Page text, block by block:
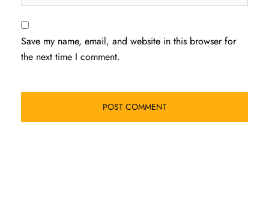
Save my name, email, and website in this browser for
the next time I comment.